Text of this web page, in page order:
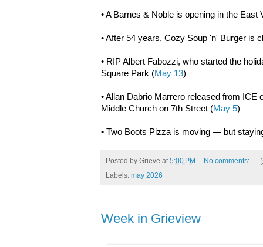
• A Barnes & Noble is opening in the East
• After 54 years, Cozy Soup 'n' Burger is
• RIP Albert Fabozzi, who started the
Square Park (May 13)
• Allan Dabrio Marrero released from ICE
Middle Church on 7th Street (May 5)
• Two Boots Pizza is moving — but
Posted by Grieve at5:00 PM
No comments:
Labels: may 2026
Week in Grieview